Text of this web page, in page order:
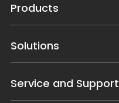
Products
Solutions
Service and Support